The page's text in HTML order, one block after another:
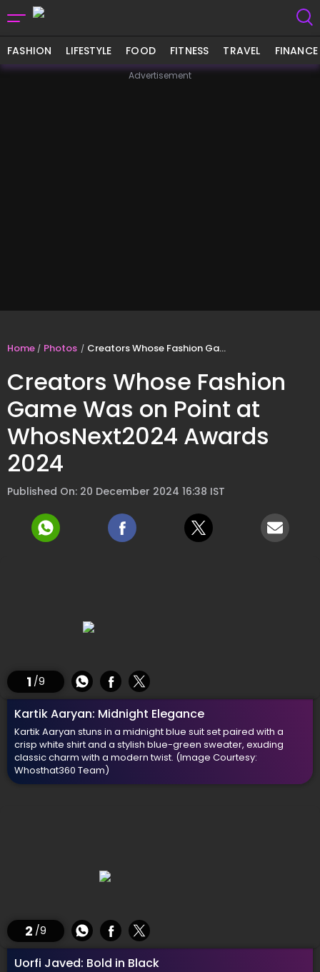
FASHION LIFESTYLE FOOD FITNESS TRAVEL FINANCE
Advertisement
Home Photos Creators Whose Fashion Game Was on Point at WhosNext2024 Awards 2024
Creators Whose Fashion
Game Was on Point at
WhosNext2024 Awards
2024
Published On: 20 December 2024 16:38 IST
1 /9
Kartik Aaryan: Midnight Elegance
Kartik Aaryan stuns in a midnight blue suit set paired with a
crisp white shirt and a stylish blue-green sweater, exuding
classic charm with a modern twist. (Image Courtesy:
Whosthat360 Team)
2 /9
Uorfi Javed: Bold in Black